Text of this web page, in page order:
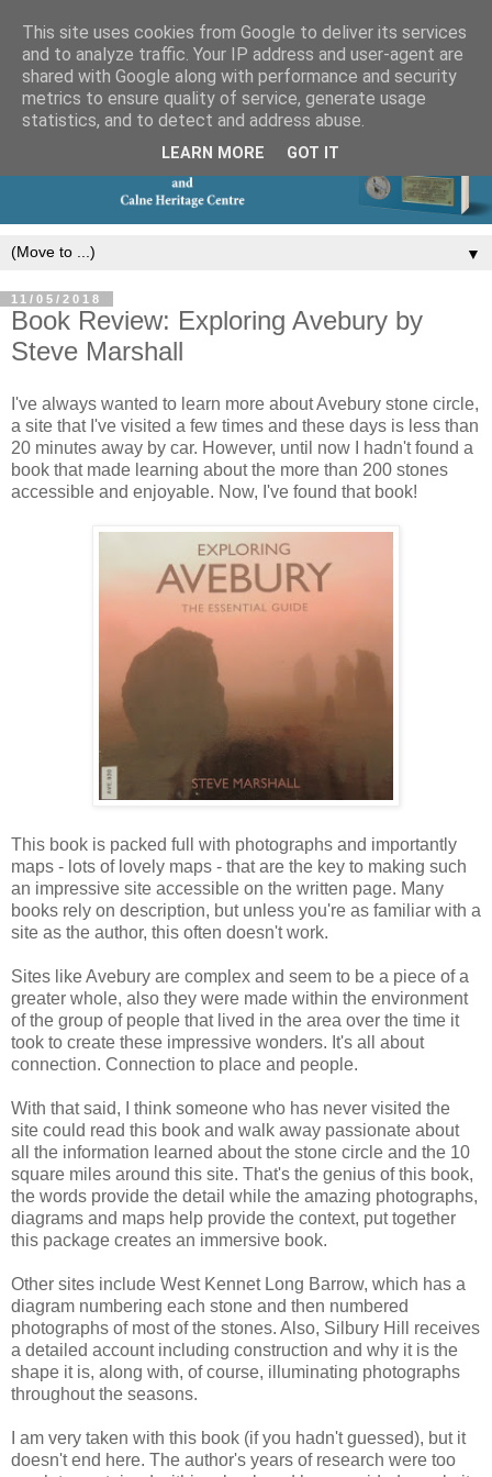
▼
11/05/2018
Book Review: Exploring Avebury by
Steve Marshall
I've always wanted to learn more about Avebury stone circle,
a site that I've visited a few times and these days is less than
20 minutes away by car. However, until now I hadn't found a
book that made learning about the more than 200 stones
accessible and enjoyable. Now, I've found that book!
This book is packed full with photographs and importantly
maps - lots of lovely maps - that are the key to making such
an impressive site accessible on the written page. Many
books rely on description, but unless you're as familiar with a
site as the author, this often doesn't work.
Sites like Avebury are complex and seem to be a piece of a
greater whole, also they were made within the environment
of the group of people that lived in the area over the time it
took to create these impressive wonders. It's all about
connection. Connection to place and people.
With that said, I think someone who has never visited the
site could read this book and walk away passionate about
all the information learned about the stone circle and the 10
square miles around this site. That's the genius of this book,
the words provide the detail while the amazing photographs,
diagrams and maps help provide the context, put together
this package creates an immersive book.
Other sites include West Kennet Long Barrow, which has a
diagram numbering each stone and then numbered
photographs of most of the stones. Also, Silbury Hill receives
a detailed account including construction and why it is the
shape it is, along with, of course, illuminating photographs
throughout the seasons.
I am very taken with this book (if you hadn't guessed), but it
doesn't end here. The author's years of research were too
This site uses cookies from Google to deliver its services
and to analyze traffic. Your IP address and user-agent are
shared with Google along with performance and security
metrics to ensure quality of service, generate usage
statistics, and to detect and address abuse.
LEARN MORE GOT IT